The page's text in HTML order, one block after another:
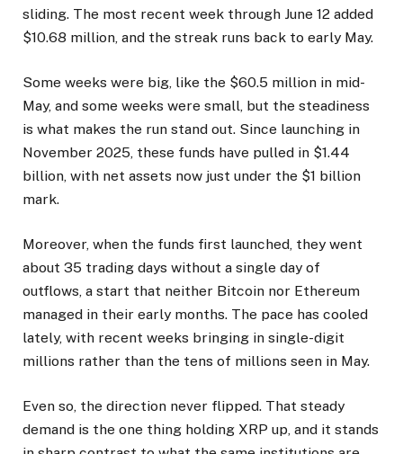
sliding. The most recent week through June 12 added
$10.68 million, and the streak runs back to early May.
Some weeks were big, like the $60.5 million in mid-
May, and some weeks were small, but the steadiness
is what makes the run stand out. Since launching in
November 2025, these funds have pulled in $1.44
billion, with net assets now just under the $1 billion
mark.
Moreover, when the funds first launched, they went
about 35 trading days without a single day of
outflows, a start that neither Bitcoin nor Ethereum
managed in their early months. The pace has cooled
lately, with recent weeks bringing in single-digit
millions rather than the tens of millions seen in May.
Even so, the direction never flipped. That steady
demand is the one thing holding XRP up, and it stands